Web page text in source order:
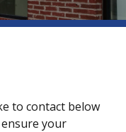
to contact below
your